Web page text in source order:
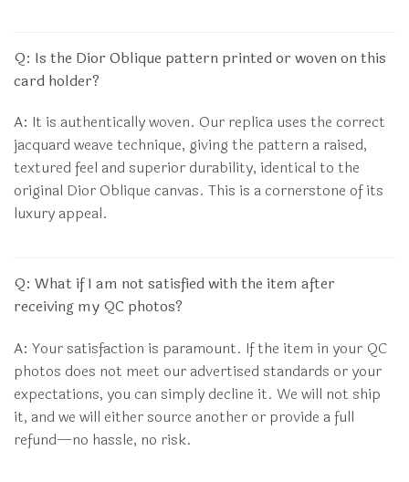
Q: Is the Dior Oblique pattern printed or woven on this
card holder?
A: It is authentically woven. Our replica uses the correct
jacquard weave technique, giving the pattern a raised,
textured feel and superior durability, identical to the
original Dior Oblique canvas. This is a cornerstone of its
luxury appeal.
Q: What if I am not satisfied with the item after
receiving my QC photos?
A: Your satisfaction is paramount. If the item in your QC
photos does not meet our advertised standards or your
expectations, you can simply decline it. We will not ship
it, and we will either source another or provide a full
refund—no hassle, no risk.